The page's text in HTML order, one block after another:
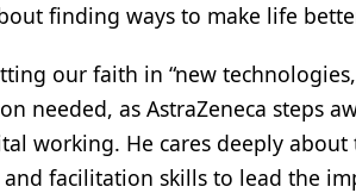
finding ways to make life
our faith in “new
needed, as AstraZeneca steps
working. He cares deeply
facilitation skills to lead the